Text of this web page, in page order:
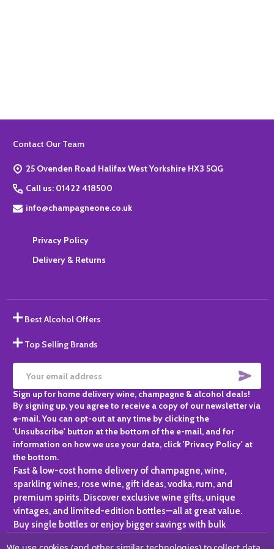
Footer
Contact Our Team
25 Ovenden Road Halifax West Yorkshire HX3 5QG
Call us: 01422 418500
info@champagneone.co.uk
Privacy Policy
Delivery & Returns
Best Alcohol Offers
Top Selling Brands
Email
Address
Sign up for home delivery wine, champagne & alcohol deals!
By signing up, you agree to receive a copy of our newsletter via
e-mail. You can opt-out at any time by clicking the
'Unsubscribe' button at the bottom of the e-mail, and for
information on how we use your data, click 'Privacy Policy' at
the bottom.
Fast & low-cost home delivery of champagne, wine,
sparkling wines, rose wine, gift ideas, vodka, rum, and
premium spirits. Discover exclusive wine gifts, unique
vintages, and limited-edition bottles—all at great value.
Buy single bottles or enjoy bigger savings with bulk